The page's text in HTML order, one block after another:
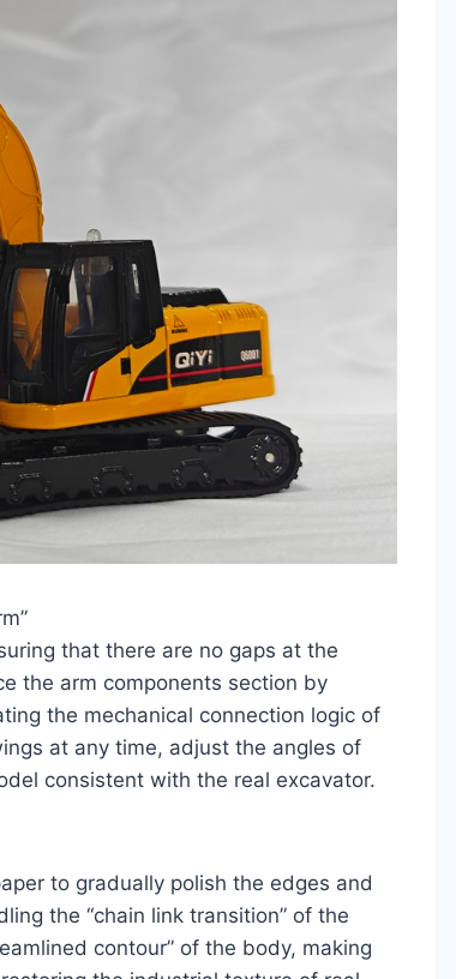
that there are no gaps at the
the arm components section by
the mechanical connection logic of
at any time, adjust the angles of
consistent with the real excavator.
to gradually polish the edges and
the “chain link transition” of the
contour” of the body, making